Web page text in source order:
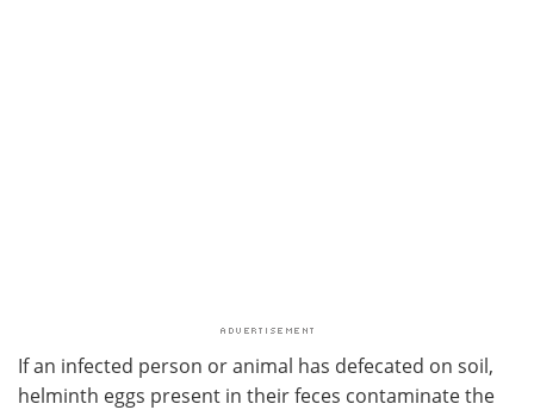
If an infected person or animal has defecated on soil,
helminth eggs present in their feces contaminate the